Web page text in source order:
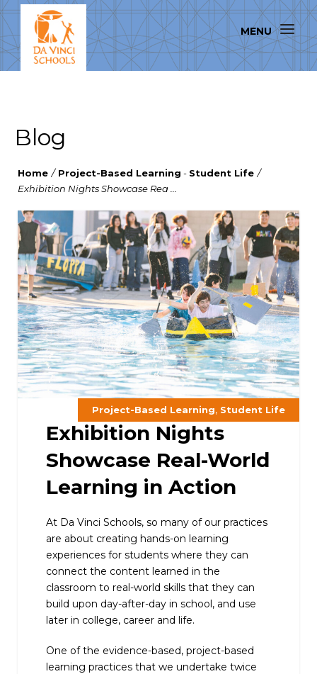
Blog
Home / Project-Based Learning - Student Life /
Exhibition Nights Showcase Rea ...
Project-Based Learning, Student Life
Exhibition Nights
Showcase Real-World
Learning in Action
At Da Vinci Schools, so many of our practices
are about creating hands-on learning
experiences for students where they can
connect the content learned in the
classroom to real-world skills that they can
build upon day-after-day in school, and use
later in college, career and life.
One of the evidence-based, project-based
learning practices that we undertake twice